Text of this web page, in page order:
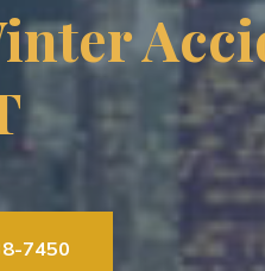
7450